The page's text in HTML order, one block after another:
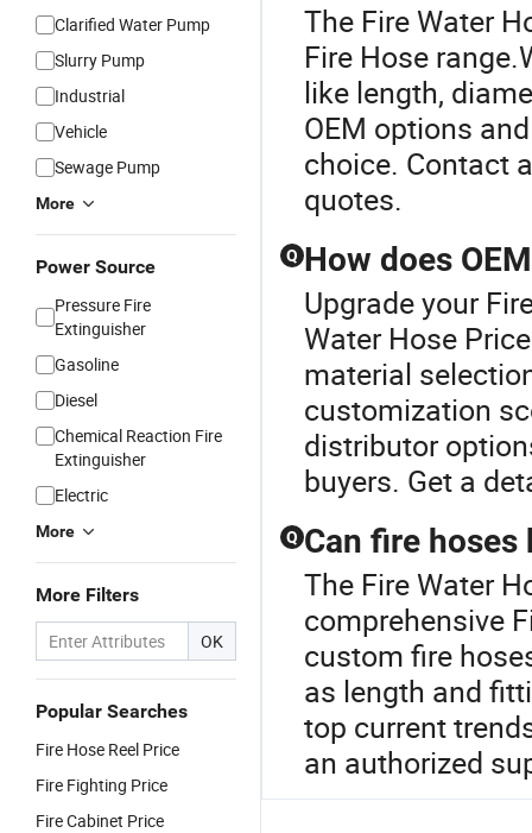
Clarified Water Pump
Slurry Pump
Industrial
Vehicle
Sewage Pump
More
Power Source
Pressure Fire
Extinguisher
Gasoline
Diesel
Chemical Reaction Fire
Extinguisher
Electric
More
More Filters
OK
Popular Searches
Fire Hose Reel Price
Fire Fighting Price
Fire Cabinet Price
The Fire Water
Fire Hose
like length,
OEM options
choice. Contact
quotes.
Q How does
Upgrade your
Water Hose
material
customization
distributor
buyers. Get a
Q Can fire
The Fire Water
comprehensive
custom fire
as length and
top current
an authorized